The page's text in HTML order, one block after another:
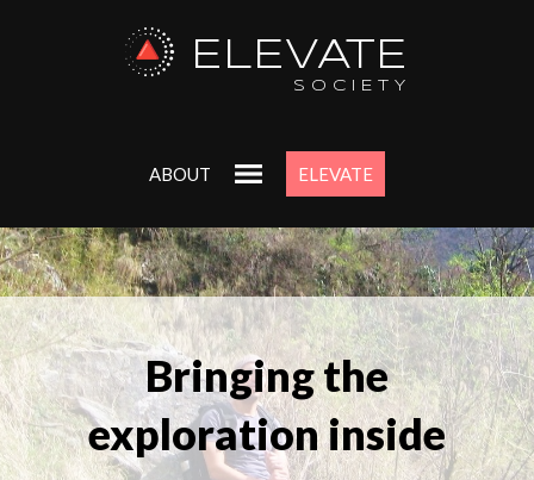
ELEVATE
SOCIETY
ABOUT ELEVATE
Bringing the
exploration inside